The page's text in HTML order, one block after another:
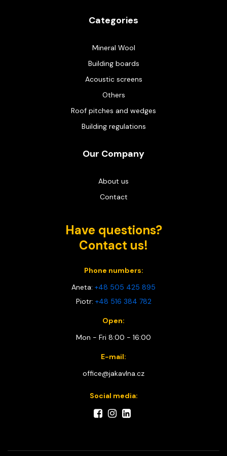
Categories
Mineral Wool
Building boards
Acoustic screens
Others
Roof pitches and wedges
Building regulations
Our Company
About us
Contact
Have questions?
Contact us!
Phone numbers:
Aneta: +48 505 425 895
Piotr: +48 516 384 782
Open:
Mon - Fri 8:00 - 16:00
E-mail:
office@jakavlna.cz
Social media: